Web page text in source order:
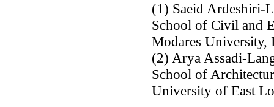
(1) Saeid Ardeshiri-
School of Civil and
Modares University,
(2) Arya Assadi-
School of
University of East